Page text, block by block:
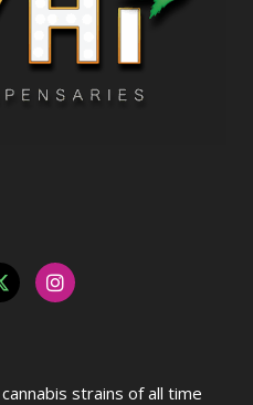
strains of all time